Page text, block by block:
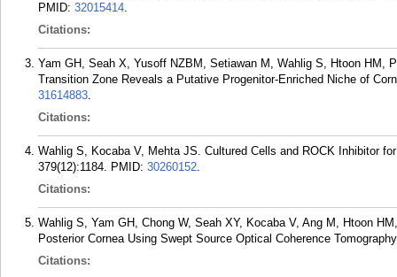
PMID: 32015414.
Citations:
Yam GH, Seah X, Yusoff NZBM, Setiawan M, Wahlig S, Htoon HM,
Transition Zone Reveals a Putative Progenitor-Enriched Niche of
31614883.
Citations:
Wahlig S, Kocaba V, Mehta JS. Cultured Cells and ROCK Inhibitor
379(12):1184. PMID: 30260152.
Citations:
Wahlig S, Yam GH, Chong W, Seah XY, Kocaba V, Ang M, Htoon
Posterior Cornea Using Swept Source Optical Coherence
Citations: